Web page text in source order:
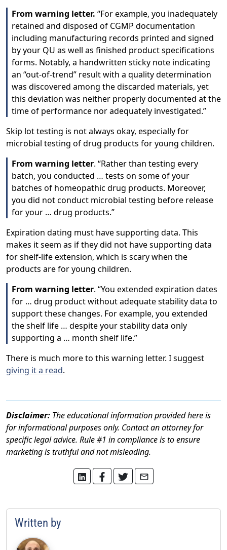
From warning letter. “For example, you inadequately
retained and disposed of CGMP documentation
including manufacturing records printed and signed
by your QU as well as finished product specifications
forms. Notably, a handwritten sticky note indicating
an “out-of-trend” result with a quality determination
was discovered among the discarded materials, yet
this deviation was neither properly documented at the
time of performance nor adequately investigated.”
Skip lot testing is not always okay, especially for
microbial testing of drug products for young children.
From warning letter. “Rather than testing every
batch, you conducted … tests on some of your
batches of homeopathic drug products. Moreover,
you did not conduct microbial testing before release
for your … drug products.”
Expiration dating must have supporting data. This
makes it seem as if they did not have supporting data
for shelf-life extension, which is scary when the
products are for young children.
From warning letter. “You extended expiration dates
for … drug product without adequate stability data to
support these changes. For example, you extended
the shelf life … despite your stability data only
supporting a … month shelf life.”
There is much more to this warning letter. I suggest
giving it a read.
Disclaimer: The educational information provided here is
for informational purposes only. Contact an attorney for
specific legal advice. Rule #1 in compliance is to ensure
marketing is truthful and not misleading.
Written by